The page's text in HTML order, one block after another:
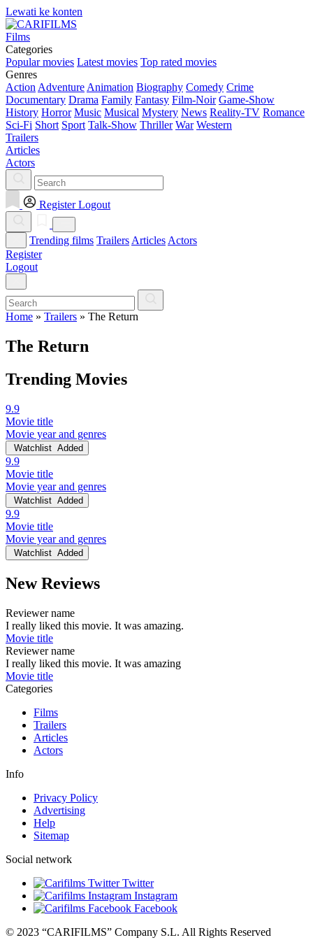
Lewati ke konten
Films
Categories
Popular movies Latest movies Top rated movies
Genres
Action Adventure Animation Biography Comedy Crime
Documentary Drama Family Fantasy Film-Noir Game-Show
History Horror Music Musical Mystery News Reality-TV Romance
Sci-Fi Short Sport Talk-Show Thriller War Western
Trailers
Articles
Actors
Register Logout
Trending films Trailers Articles Actors
Register
Logout
Home » Trailers » The Return
The Return
Trending Movies
9.9
Movie title
Movie year and genres
Watchlist Added
9.9
Movie title
Movie year and genres
Watchlist Added
9.9
Movie title
Movie year and genres
Watchlist Added
New Reviews
Reviewer name
I really liked this movie. It was amazing.
Movie title
Reviewer name
I really liked this movie. It was amazing
Movie title
Categories
Films
Trailers
Articles
Actors
Info
Privacy Policy
Advertising
Help
Sitemap
Social network
Twitter
Instagram
Facebook
© 2023 “CARIFILMS” Company S.L. All Rights Reserved